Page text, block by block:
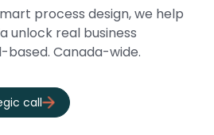
process design, we help
unlock real business
Canada-wide.
call